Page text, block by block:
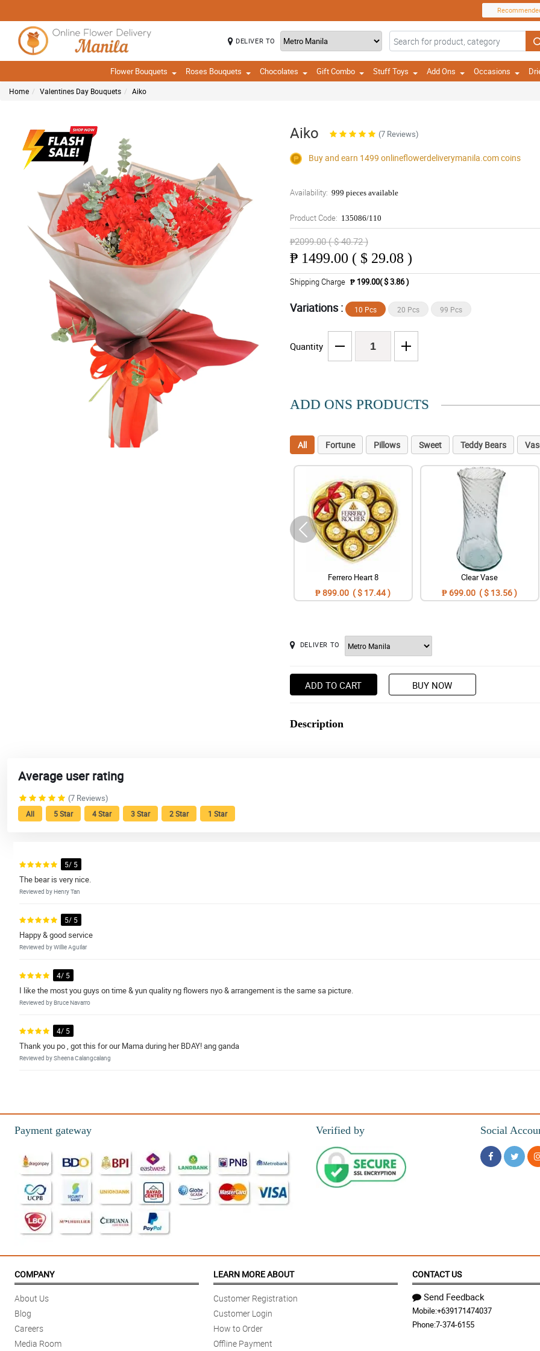
DELIVER TO
Flower Bouquets Roses Bouquets Chocolates Gift Combo Stuff Toys Add Ons Occasions
Home Valentines Day Bouquets Aiko
Aiko (7 Reviews)
Buy and earn 1499 onlineflowerdeliverymanila.comcoins
Availability: 999 pieces available
Product Code: 135086/110
₱2099.00 ( $ 40.72 )
₱ 1499.00 ( $ 29.08 )
Shipping Charge ₱ 199.00( $ 3.86 )
Variations : 10 Pcs 20 Pcs 99 Pcs
Quantity
ADD ONS PRODUCTS
All Fortune Pillows Sweet Teddy Bears
Ferrero Heart 8
₱ 899.00 ( $ 17.44 )
Clear Vase
₱ 699.00 ( $ 13.56 )
DELIVER TO
ADD TO CART BUY NOW
Description
Average user rating
(7 Reviews)
All 5 Star 4 Star 3 Star 2 Star 1 Star
5/ 5
The bear is very nice.
Reviewed by Henry Tan
5/ 5
Happy & good service
Reviewed by Willie Aguilar
4/ 5
I like the most you guys on time & yun quality ng flowers nyo & arrangement is the same sa picture.
Reviewed by Bruce Navarro
4/ 5
Thank you po , got this for our Mama during her BDAY! ang ganda
Reviewed by Sheena Calangcalang
Payment gateway Verified by Social
COMPANY
About Us
Blog
Careers
Media Room
LEARN MORE ABOUT
Customer Registration
Customer Login
How to Order
Offline Payment
CONTACT US
Send Feedback
Mobile:+639171474037
Phone:7-374-6155